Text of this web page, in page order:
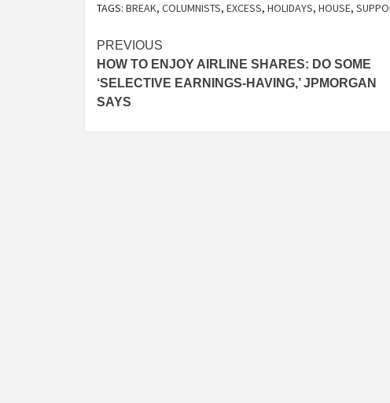
TAGS: BREAK, COLUMNISTS, EXCESS, HOLIDAYS, HOUSE,
Post
navigation
PREVIOUS
HOW TO ENJOY AIRLINE SHARES: DO SOME
‘SELECTIVE EARNINGS-HAVING,’ JPMORGAN
SAYS